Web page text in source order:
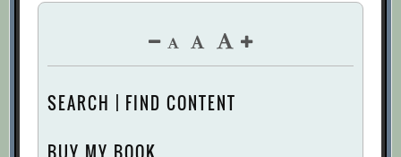
SEARCH | FIND CONTENT
BUY MY BOOK